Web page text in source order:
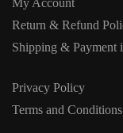
My Account
Return & Refund
Shipping & Payment
Privacy Policy
Terms and Conditions